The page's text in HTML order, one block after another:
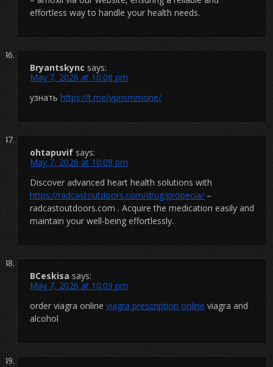
effortless way to handle your health needs.
Bryantskync says:
May 7, 2026 at 10:08 pm
узнать https://t.me/vpnsmmone/
ohtapuvif says:
May 7, 2026 at 10:09 pm
Discover advanced heart health solutions with
https://radcastoutdoors.com/drug/propecia/ –
radcastoutdoors.com . Acquire the medication easily and
maintain your well-being effortlessly.
BCeskisa says:
May 7, 2026 at 10:09 pm
order viagra online viagra prescription online viagra and
alcohol